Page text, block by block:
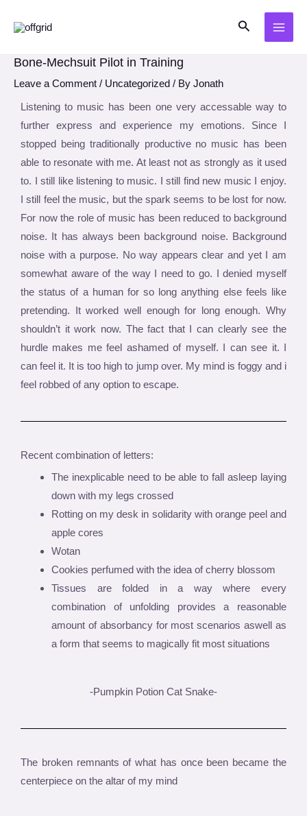
Search
Bone-Mechsuit Pilot in Training
Leave a Comment / Uncategorized / By Jonath
Listening to music has been one very accessable way to
further express and experience my emotions. Since I
stopped being traditionally productive no music has been
able to resonate with me. At least not as strongly as it used
to. I still like listening to music. I still find new music I enjoy.
I still feel the music, but the spark seems to be lost for now.
For now the role of music has been reduced to background
noise. It has always been background noise. Background
noise with a purpose. No way appears clear and yet I am
somewhat aware of the way I need to go. I denied myself
the status of a human for so long anything else feels like
pretending. It worked well enough for long enough. Why
shouldn’t it work now. The fact that I can clearly see the
hurdle makes me feel ashamed of myself. I can see it. I
can feel it. It is too high to jump over. My mind is foggy and i
feel robbed of any option to escape.
Recent combination of letters:
The inexplicable need to be able to fall asleep laying
down with my legs crossed
Rotting on my desk in solidarity with orange peel and
apple cores
Wotan
Cookies perfumed with the idea of cherry blossom
Tissues are folded in a way where every
combination of unfolding provides a reasonable
amount of absorbancy for most scenarios aswell as
a form that seems to magically fit most situations
-Pumpkin Potion Cat Snake-
The broken remnants of what has once been became the
centerpiece on the altar of my mind
navigation